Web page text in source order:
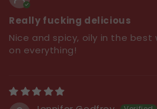
Really fucking delicious
Nice and spicy, oily in the
on everything!